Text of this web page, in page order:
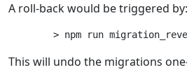
A roll-back would be triggered by:
This will undo the migrations